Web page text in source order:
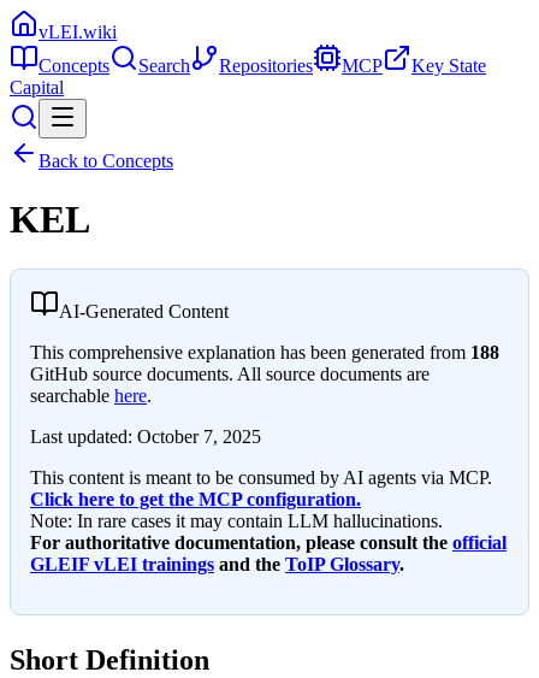
vLEI.wiki
Concepts
Search Repositories MCP
Key State
Capital
Back to Concepts
KEL
AI-Generated Content
This comprehensive explanation has been generated from 188
GitHub source documents. All source documents are
searchable here.
Last updated: October 7, 2025
This content is meant to be consumed by AI agents via MCP.
Click here to get the MCP configuration.
Note: In rare cases it may contain LLM hallucinations.
For authoritative documentation, please consult the official
GLEIF vLEI trainings and the ToIP Glossary.
Short Definition